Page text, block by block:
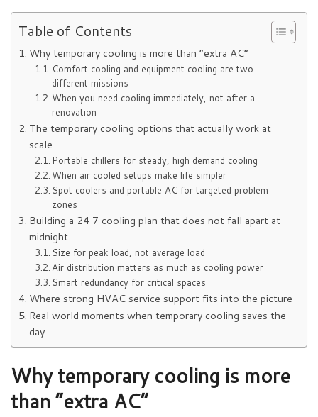
Table of Contents
Why temporary cooling is more than “extra AC”
Comfort cooling and equipment cooling are two
different missions
When you need cooling immediately, not after a
renovation
The temporary cooling options that actually work at
scale
Portable chillers for steady, high demand cooling
When air cooled setups make life simpler
Spot coolers and portable AC for targeted problem
zones
Building a 24 7 cooling plan that does not fall apart at
midnight
Size for peak load, not average load
Air distribution matters as much as cooling power
Smart redundancy for critical spaces
Where strong HVAC service support fits into the picture
Real world moments when temporary cooling saves the
day
Why temporary cooling is more
than “extra AC”